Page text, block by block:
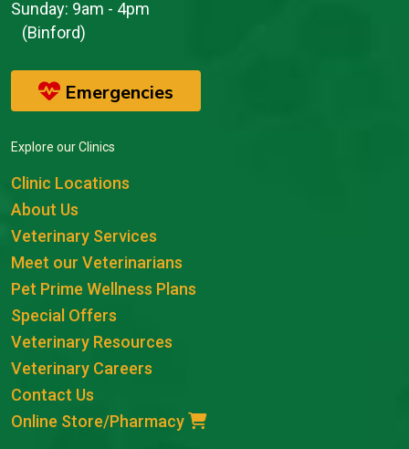
Sunday: 9am - 4pm
(Binford)
Emergencies
Explore our Clinics
Clinic Locations
About Us
Veterinary Services
Meet our Veterinarians
Pet Prime Wellness Plans
Special Offers
Veterinary Resources
Veterinary Careers
Contact Us
Online Store/Pharmacy